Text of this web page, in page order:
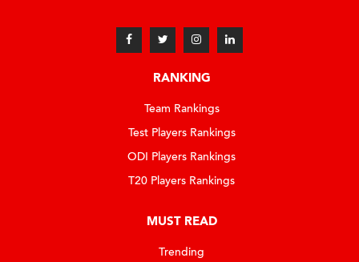
RANKING
Team Rankings
Test Players Rankings
ODI Players Rankings
T20 Players Rankings
MUST READ
Trending